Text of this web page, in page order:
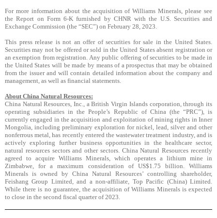
For more information about the acquisition of Williams Minerals, please see
the Report on Form 6-K furnished by CHNR with the U.S. Securities and
Exchange Commission (the “SEC”) on February 28, 2023.
This press release is not an offer of securities for sale in the United States.
Securities may not be offered or sold in the United States absent registration or
an exemption from registration. Any public offering of securities to be made in
the United States will be made by means of a prospectus that may be obtained
from the issuer and will contain detailed information about the company and
management, as well as financial statements.
About China Natural Resources:
China Natural Resources, Inc., a British Virgin Islands corporation, through its
operating subsidiaries in the People’s Republic of China (the “PRC”), is
currently engaged in the acquisition and exploitation of mining rights in Inner
Mongolia, including preliminary exploration for nickel, lead, silver and other
nonferrous metal, has recently entered the wastewater treatment industry, and is
actively exploring further business opportunities in the healthcare sector,
natural resources sectors and other sectors. China Natural Resources recently
agreed to acquire Williams Minerals, which operates a lithium mine in
Zimbabwe, for a maximum consideration of US$1.75 billion. Williams
Minerals is owned by China Natural Resources’ controlling shareholder,
Feishang Group Limited, and a non-affiliate, Top Pacific (China) Limited.
While there is no guarantee, the acquisition of Williams Minerals is expected
to close in the second fiscal quarter of 2023.